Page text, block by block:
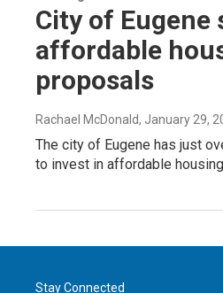
City of Eugene
affordable
proposals
Rachael McDonald, January 29,
The city of Eugene has just
to invest in affordable
Stay Connected